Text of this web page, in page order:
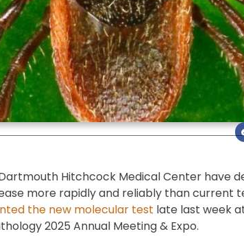
Hitchcock Medical Center have
more rapidly and reliably than current
the new molecular test late last week
2025 Annual Meeting & Expo.